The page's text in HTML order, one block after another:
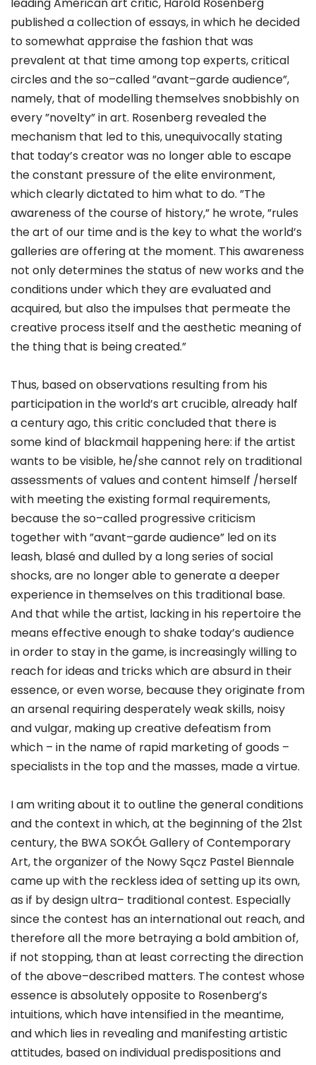
leading American art critic, Harold Rosenberg
published a collection of essays, in which he decided
to somewhat appraise the fashion that was
prevalent at that time among top experts, critical
circles and the so–called ”avant–garde audience”,
namely, that of modelling themselves snobbishly on
every ”novelty” in art. Rosenberg revealed the
mechanism that led to this, unequivocally stating
that today’s creator was no longer able to escape
the constant pressure of the elite environment,
which clearly dictated to him what to do. ”The
awareness of the course of history,” he wrote, ”rules
the art of our time and is the key to what the world’s
galleries are offering at the moment. This awareness
not only determines the status of new works and the
conditions under which they are evaluated and
acquired, but also the impulses that permeate the
creative process itself and the aesthetic meaning of
the thing that is being created.”
Thus, based on observations resulting from his
participation in the world’s art crucible, already half
a century ago, this critic concluded that there is
some kind of blackmail happening here: if the artist
wants to be visible, he/she cannot rely on traditional
assessments of values and content himself /herself
with meeting the existing formal requirements,
because the so–called progressive criticism
together with ”avant–garde audience” led on its
leash, blasé and dulled by a long series of social
shocks, are no longer able to generate a deeper
experience in themselves on this traditional base.
And that while the artist, lacking in his repertoire the
means effective enough to shake today’s audience
in order to stay in the game, is increasingly willing to
reach for ideas and tricks which are absurd in their
essence, or even worse, because they originate from
an arsenal requiring desperately weak skills, noisy
and vulgar, making up creative defeatism from
which – in the name of rapid marketing of goods –
specialists in the top and the masses, made a virtue.
I am writing about it to outline the general conditions
and the context in which, at the beginning of the 21st
century, the BWA SOKÓŁ Gallery of Contemporary
Art, the organizer of the Nowy Sącz Pastel Biennale
came up with the reckless idea of setting up its own,
as if by design ultra– traditional contest. Especially
since the contest has an international out reach, and
therefore all the more betraying a bold ambition of,
if not stopping, than at least correcting the direction
of the above–described matters. The contest whose
essence is absolutely opposite to Rosenberg’s
intuitions, which have intensified in the meantime,
and which lies in revealing and manifesting artistic
attitudes, based on individual predispositions and